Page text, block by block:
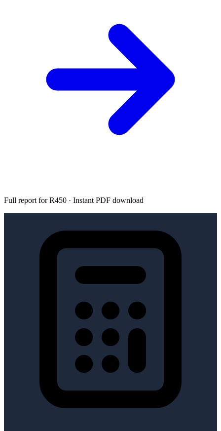
Full report for R450 · Instant PDF download